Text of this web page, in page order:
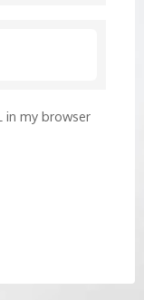
in my browser